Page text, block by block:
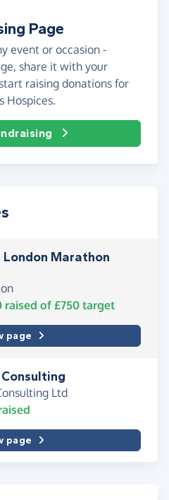
Page
event or occasion -
share it with your
raising donations for
Hospices.
London Marathon
raised of £750 target
page
Ltd
page